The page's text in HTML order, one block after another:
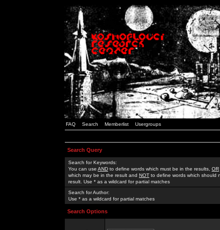
FAQ Search Memberlist Usergroups
Search Query
Search for Keywords:
You can use AND to define words which must be in the results, OR
which may be in the result and NOT to define words which should
result. Use * as a wildcard for partial matches
Search for Author:
Use * as a wildcard for partial matches
Search Options